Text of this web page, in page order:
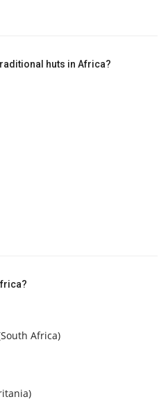
huts in Africa?
Africa)